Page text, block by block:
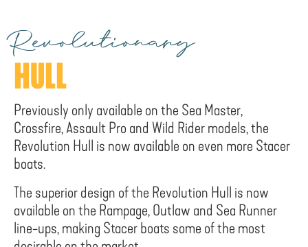
Revolutionary
HULL
Previously only available on the Sea Master,
Crossfire, Assault Pro and Wild Rider models, the
Revolution Hull is now available on even more Stacer
boats.
The superior design of the Revolution Hull is now
available on the Rampage, Outlaw and Sea Runner
line-ups, making Stacer boats some of the most